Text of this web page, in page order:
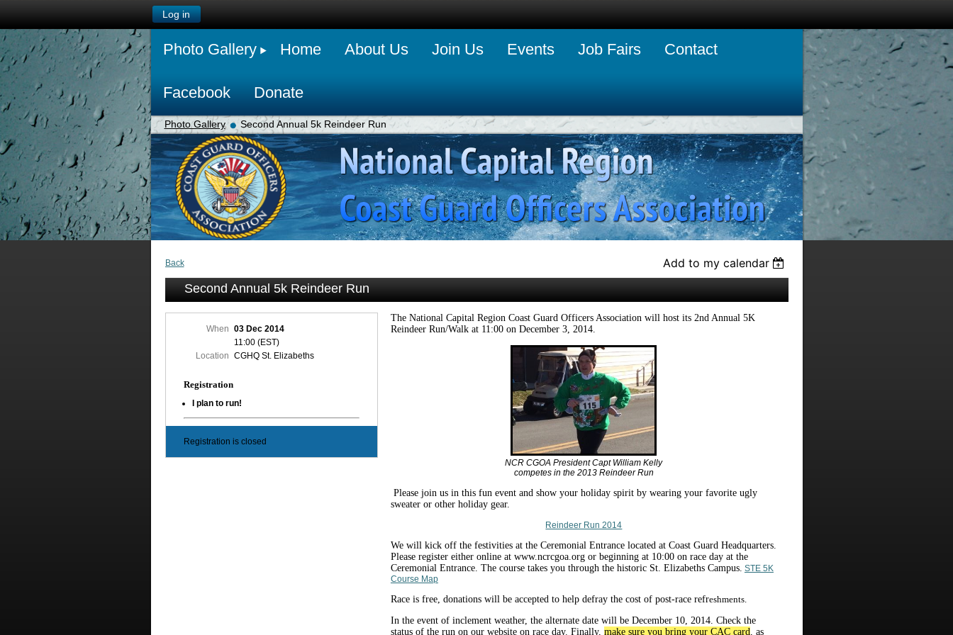
Log in
Photo Gallery Home About Us Join Us Events Job Fairs Contact
Facebook Donate
Photo Gallery Second Annual 5k Reindeer Run
Back
Add to my calendar
Second Annual 5k Reindeer Run
When 03 Dec 2014
11:00 (EST)
Location CGHQ St. Elizabeths
Registration
I plan to run!
Registration is closed
The National Capital Region Coast Guard Officers Association will host its 2nd Annual 5K
Reindeer Run/Walk at 11:00 on December 3, 2014.
NCR CGOA President Capt William Kelly
competes in the 2013 Reindeer Run
Please join us in this fun event and show your holiday spirit by wearing your favorite ugly
sweater or other holiday gear.
Reindeer Run 2014
We will kick off the festivities at the Ceremonial Entrance located at Coast Guard Headquarters.
Please register either online at www.ncrcgoa.org or beginning at 10:00 on race day at the
Ceremonial Entrance. The course takes you through the historic St. Elizabeths Campus. STE 5K
Course Map
Race is free, donations will be accepted to help defray the cost of post-race refreshments.
In the event of inclement weather, the alternate date will be December 10, 2014. Check the
status of the run on our website on race day. Finally, make sure you bring your CAC card, as